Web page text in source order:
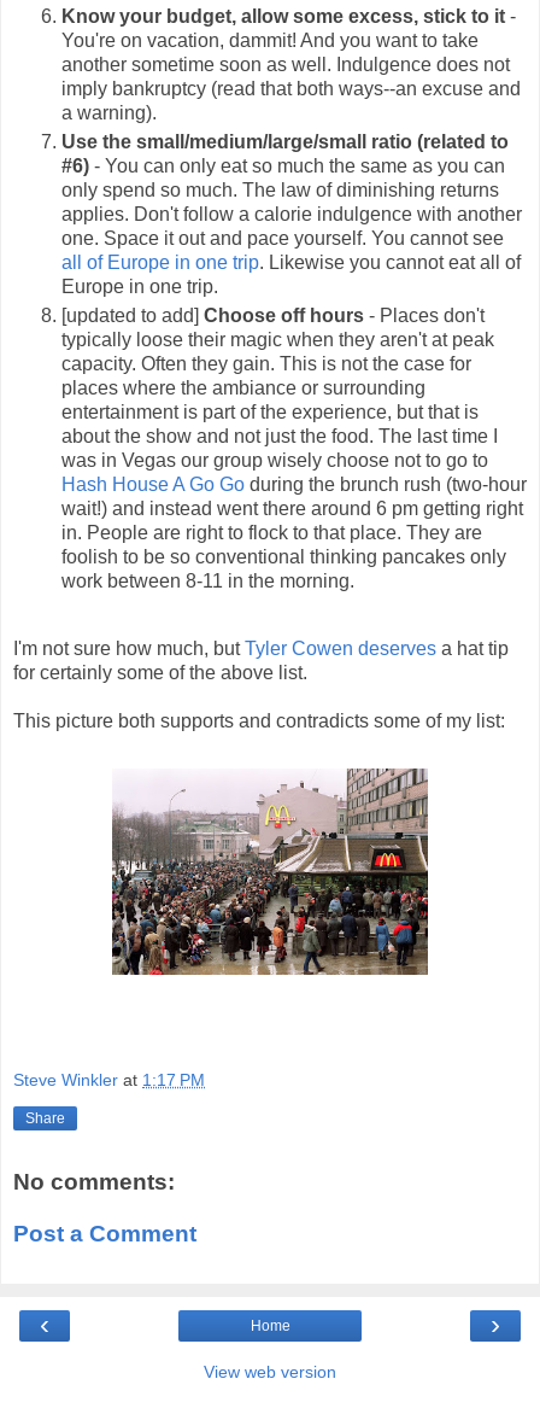
Know your budget, allow some excess, stick to it -
You're on vacation, dammit! And you want to take
another sometime soon as well. Indulgence does not
imply bankruptcy (read that both ways--an excuse and
a warning).
Use the small/medium/large/small ratio (related to
#6) - You can only eat so much the same as you can
only spend so much. The law of diminishing returns
applies. Don't follow a calorie indulgence with another
one. Space it out and pace yourself. You cannot see
all of Europe in one trip. Likewise you cannot eat all of
Europe in one trip.
[updated to add] Choose off hours - Places don't
typically loose their magic when they aren't at peak
capacity. Often they gain. This is not the case for
places where the ambiance or surrounding
entertainment is part of the experience, but that is
about the show and not just the food. The last time I
was in Vegas our group wisely choose not to go to
Hash House A Go Go during the brunch rush (two-hour
wait!) and instead went there around 6 pm getting right
in. People are right to flock to that place. They are
foolish to be so conventional thinking pancakes only
work between 8-11 in the morning.
I'm not sure how much, butTyler Cowen deserves a hat tip
for certainly some of the above list.
This picture both supports and contradicts some of my list:
Steve Winkler at 1:17 PM
Share
No comments:
Post a Comment
‹ ›
Home
View web version